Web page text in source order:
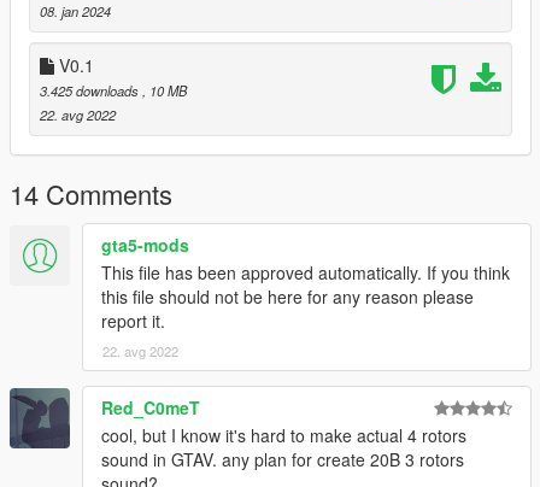
Extras:
Instructions on How to Install Can be found inside the
download.
Have a suggestion?, Want a comission? Feel free to join my
Discord Server using the link
Legacy_DMC Warehouse
Just ping @Legacy_DMC
Enjoyed my work? Consider supporting me on patreon for early
access into my mods!
--------------------------------------------------------------------------------
----------------
When recording a video about this mod, please link directly to
08. jan 2024
V0.1
3.425 downloads, 10 MB
22. avg 2022
14 Comments
gta5-mods
This file has been approved automatically. If you think
this file should not be here for any reason please
report it.
22. avg 2022
Red_C0meT
cool, but I know it's hard to make actual 4 rotors
sound in GTAV. any plan for create 20B 3 rotors